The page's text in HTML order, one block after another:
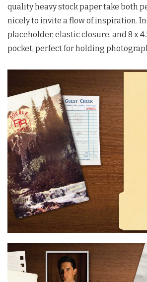
quality heavy stock paper take both
nicely to invite a flow of inspiration.
placeholder, elastic closure, and 8 x
pocket, perfect for holding